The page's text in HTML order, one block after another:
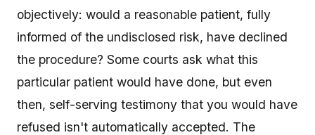
objectively: would a reasonable patient, fully
informed of the undisclosed risk, have declined
the procedure? Some courts ask what this
particular patient would have done, but even
then, self-serving testimony that you would have
refused isn't automatically accepted. The